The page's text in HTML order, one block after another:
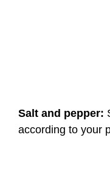
Salt and pepper:
according to your